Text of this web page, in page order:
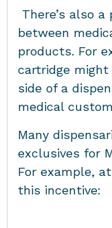
There’s also
between
products. For
cartridge
side of a
medical
Many
exclusives for
For example,
this incentive: